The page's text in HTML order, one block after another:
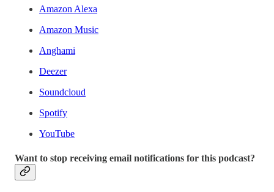
Amazon Alexa
Amazon Music
Anghami
Deezer
Soundcloud
Spotify
YouTube
Want to stop receiving email notifications for this podcast?